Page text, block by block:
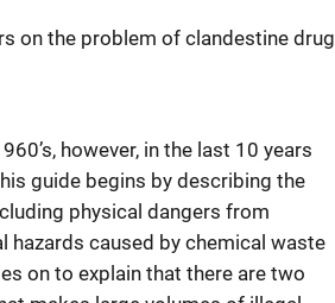
on the problem of clandestine drug
however, in the last 10 years
guide begins by describing the
physical dangers from
hazards caused by chemical waste
on to explain that there are two